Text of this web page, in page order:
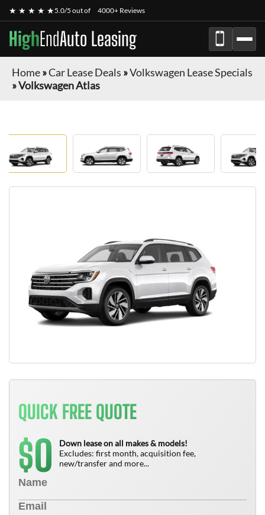
★ ★ ★ ★ ★5.0/5 out of 4000+ Reviews
HighEndAuto Leasing
Home»Car Lease Deals »Volkswagen Lease Specials
»Volkswagen Atlas
QUICK FREE QUOTE
$0
Down lease on all makes & models!
Excludes: first month, acquisition fee,
new/transfer and more...